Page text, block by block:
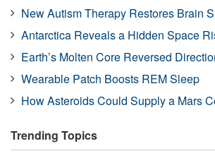
New Autism Therapy Restores Brain
Antarctica Reveals a Hidden Space
Earth’s Molten Core Reversed
Wearable Patch Boosts REM Sleep
How Asteroids Could Supply a Mars
Trending Topics